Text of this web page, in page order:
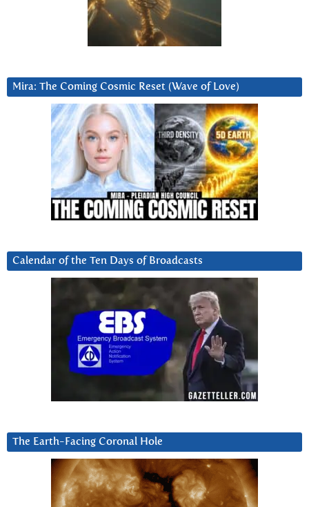
Mira: The Coming Cosmic Reset (Wave of Love)
Calendar of the Ten Days of Broadcasts
The Earth-Facing Coronal Hole